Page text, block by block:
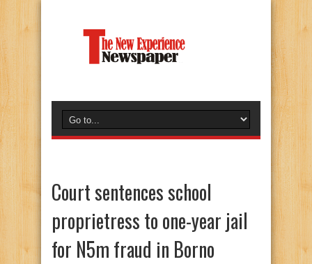
Court sentences school
proprietress to one-year jail
for N5m fraud in Borno